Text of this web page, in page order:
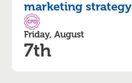
marketing strategy
CPD Accredited
Friday, August
7th